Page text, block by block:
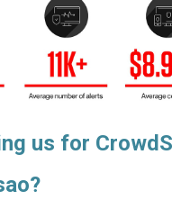
us for